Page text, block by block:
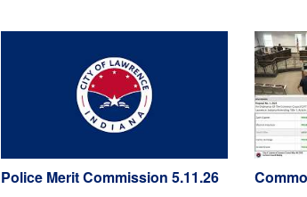
Police Merit Commission 5.11.26